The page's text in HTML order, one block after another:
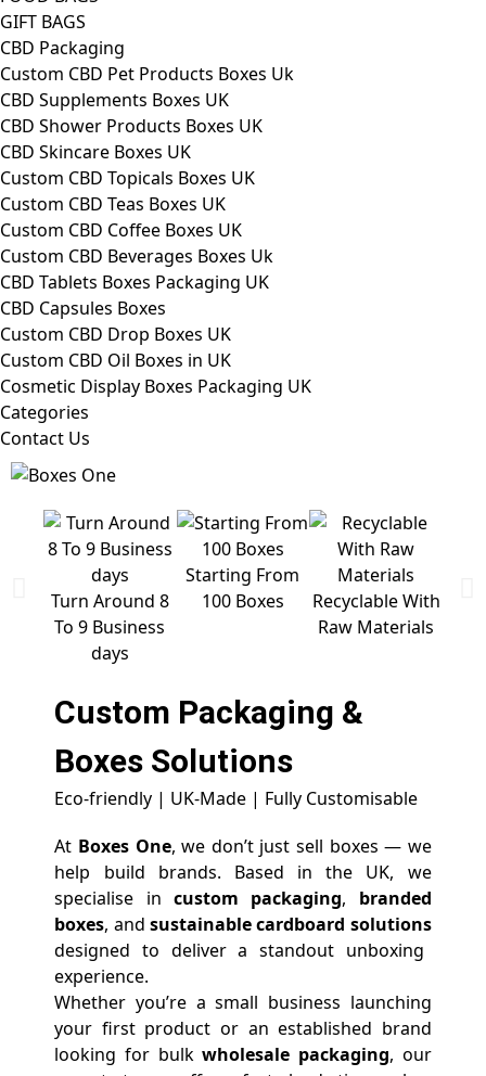
GIFT BAGS
CBD Packaging
Custom CBD Pet Products Boxes Uk
CBD Supplements Boxes UK
CBD Shower Products Boxes UK
CBD Skincare Boxes UK
Custom CBD Topicals Boxes UK
Custom CBD Teas Boxes UK
Custom CBD Coffee Boxes UK
Custom CBD Beverages Boxes Uk
CBD Tablets Boxes Packaging UK
CBD Capsules Boxes
Custom CBD Drop Boxes UK
Custom CBD Oil Boxes in UK
Cosmetic Display Boxes Packaging UK
Categories
Contact Us
Turn Around 8
To 9 Business
days
Starting From
100 Boxes
Recyclable With
Raw Materials
Custom Packaging &
Boxes Solutions
Eco-friendly | UK-Made | Fully Customisable
At Boxes One, we don’t just sell boxes — we
help build brands. Based in the UK, we
specialise in custom packaging, branded
boxes, and sustainable cardboard solutions
designed to deliver a standout unboxing
experience.
Whether you’re a small business launching
your first product or an established brand
looking for bulkwholesale packaging, our